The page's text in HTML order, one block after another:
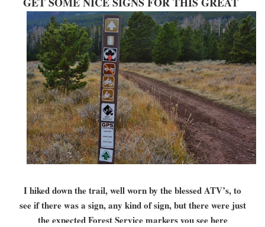
I hiked down the trail, well worn by the blessed ATV’s, to
see if there was a sign, any kind of sign, but there were just
the expected Forest Service markers you see here